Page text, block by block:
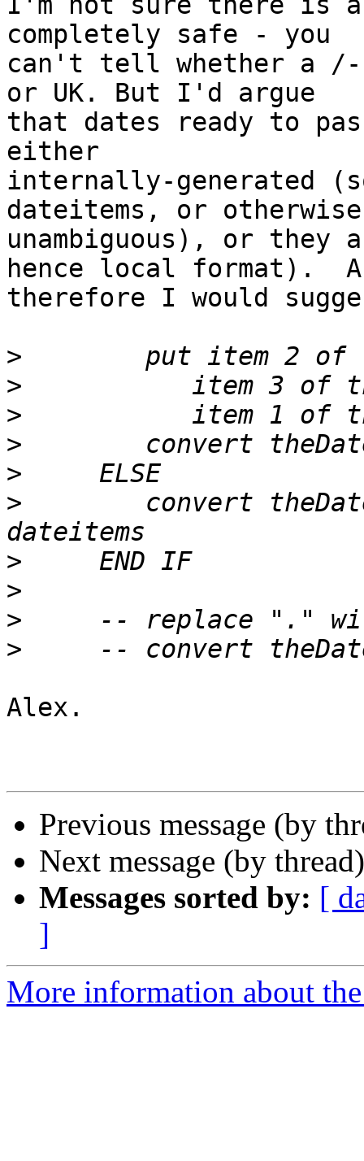
completely safe - you
can't tell whether a /-
or UK. But I'd argue
that dates ready to
either
internally-generated
dateitems, or
unambiguous), or they
hence local format).
therefore I would
>
>
>
>
>
>
convert
>
>
>
>
Alex.
Previous message (by
Next message (by
Messages sorted by: [
]
More information about